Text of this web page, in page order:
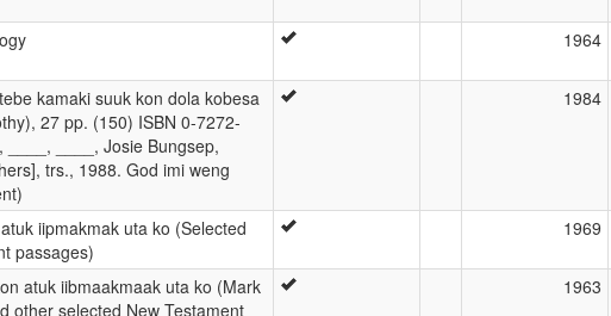
1964
kamaki suuk kon dola kobesa
27 pp. (150) ISBN 0-7272-
____, ____, Josie Bungsep,
trs., 1988. God imi weng
1984
iipmakmak uta ko (Selected
passages)
1969
atuk iibmaakmaak uta ko (Mark
other selected New Testament
1963